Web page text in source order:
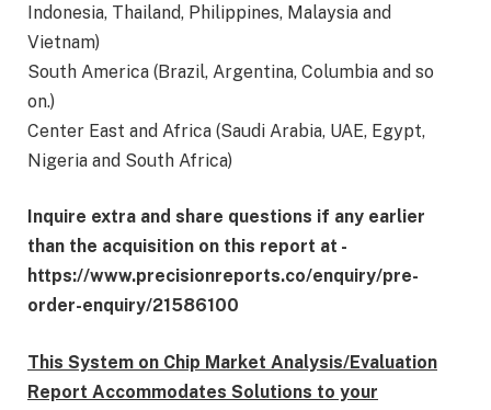
Indonesia, Thailand, Philippines, Malaysia and
Vietnam)
South America (Brazil, Argentina, Columbia and so
on.)
Center East and Africa (Saudi Arabia, UAE, Egypt,
Nigeria and South Africa)
Inquire extra and share questions if any earlier
than the acquisition on this report at -
https://www.precisionreports.co/enquiry/pre-
order-enquiry/21586100
This System on Chip Market Analysis/Evaluation
Report Accommodates Solutions to your